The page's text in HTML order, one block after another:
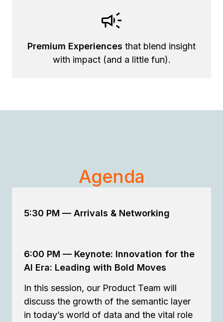
Premium Experiences that blend insight
with impact (and a little fun).
Agenda
5:30 PM — Arrivals & Networking
6:00 PM — Keynote: Innovation for the
AI Era: Leading with Bold Moves
In this session, our Product Team will
discuss the growth of the semantic layer
in today’s world of data and the vital role